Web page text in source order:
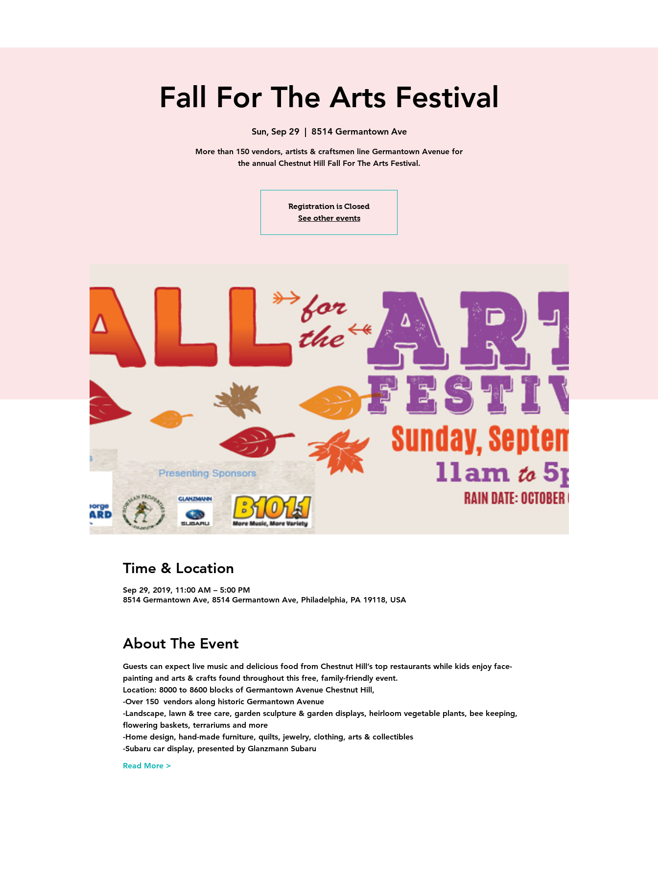
Fall For The Arts Festival
Sun, Sep 29
  |
8514 Germantown Ave
More than 150 vendors, artists & craftsmen line Germantown Avenue for
the annual Chestnut Hill Fall For The Arts Festival.
Registration is Closed
See other events
Time & Location
Sep 29, 2019, 11:00 AM – 5:00 PM
8514 Germantown Ave, 8514 Germantown Ave, Philadelphia, PA 19118, USA
About The Event
Guests can expect live music and delicious food from Chestnut Hill’s top restaurants while kids enjoy face-
painting and arts & crafts found throughout this free, family-friendly event.
Location: 8000 to 8600 blocks of Germantown Avenue Chestnut Hill,
-Over 150  vendors along historic Germantown Avenue
-Landscape, lawn & tree care, garden sculpture & garden displays, heirloom vegetable plants, bee keeping,
flowering baskets, terrariums and more
-Home design, hand-made furniture, quilts, jewelry, clothing, arts & collectibles
-Subaru car display, presented by Glanzmann Subaru
Read More >